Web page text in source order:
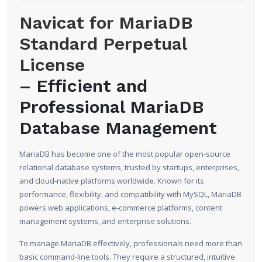
Navicat for MariaDB
Standard Perpetual
License
– Efficient and
Professional MariaDB
Database Management
MariaDB has become one of the most popular open-source
relational database systems, trusted by startups, enterprises,
and cloud-native platforms worldwide. Known for its
performance, flexibility, and compatibility with MySQL, MariaDB
powers web applications, e-commerce platforms, content
management systems, and enterprise solutions.
To manage MariaDB effectively, professionals need more than
basic command-line tools. They require a structured, intuitive